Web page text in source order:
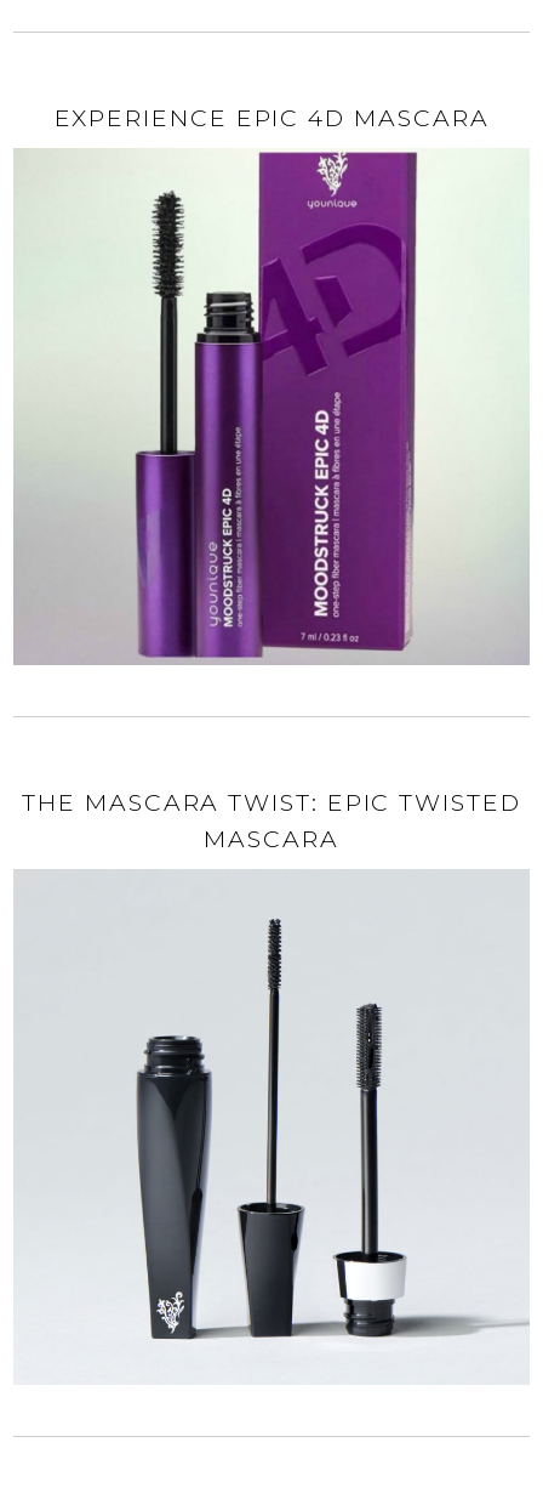
EXPERIENCE EPIC 4D MASCARA
THE MASCARA TWIST: EPIC TWISTED
MASCARA